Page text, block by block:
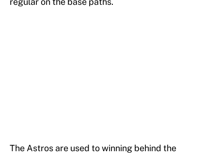
The Astros are used to winning behind the